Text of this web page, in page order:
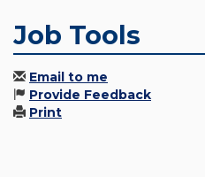
Job Tools
Email to me
Provide Feedback
Print